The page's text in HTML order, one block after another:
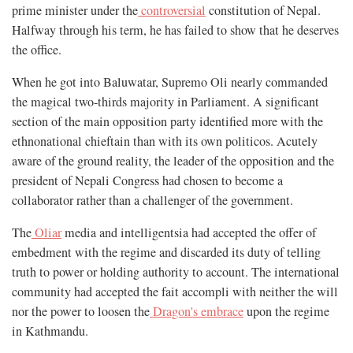
prime minister under thecontroversial constitution of Nepal.
Halfway through his term, he has failed to show that he deserves
the office.
When he got into Baluwatar, Supremo Oli nearly commanded
the magical two-thirds majority in Parliament. A significant
section of the main opposition party identified more with the
ethnonational chieftain than with its own politicos. Acutely
aware of the ground reality, the leader of the opposition and the
president of Nepali Congress had chosen to become a
collaborator rather than a challenger of the government.
TheOliarmedia and intelligentsia had accepted the offer of
embedment with the regime and discarded its duty of telling
truth to power or holding authority to account. The international
community had accepted the fait accompli with neither the will
nor the power to loosen theDragon's embraceupon the regime
in Kathmandu.